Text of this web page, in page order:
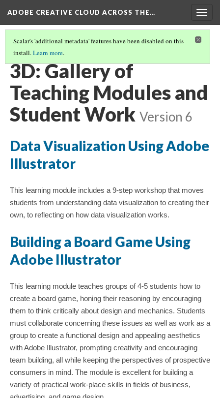
; Continue to Images: Photographs, Illustrations, Graphics"/>
ADOBE CREATIVE CLOUD ACROSS THE…
Scalar's 'additional metadata' features have been disabled on this
install.Learn more.
IMAGES: PHOTOGRAPHS, ILLUSTRATIONS, GRAPHICS
3D: Gallery of
Teaching Modules and
Student Work Version 6
Data Visualization Using Adobe
Illustrator​
This learning module includes a 9-step workshop that moves
students from understanding data visualization to creating their
own, to reflecting on how data visualization works.
Building a Board Game Using
Adobe Illustrator
This learning module teaches groups of 4-5 students how to
create a board game, honing their reasoning by encouraging
them to think critically about design and mechanics. Students
must collaborate concerning these issues as well as work as a
group to create a functional design and appealing aesthetics
with Adobe Illustrator, prompting creativity and encouraging
team building, all while keeping the perspectives of prospective
consumers in mind. The module is excellent for building a
variety of practical work-place skills in fields of business,